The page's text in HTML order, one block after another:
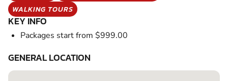
WALKING TOURS
KEY INFO
Packages start from $999.00
GENERAL LOCATION